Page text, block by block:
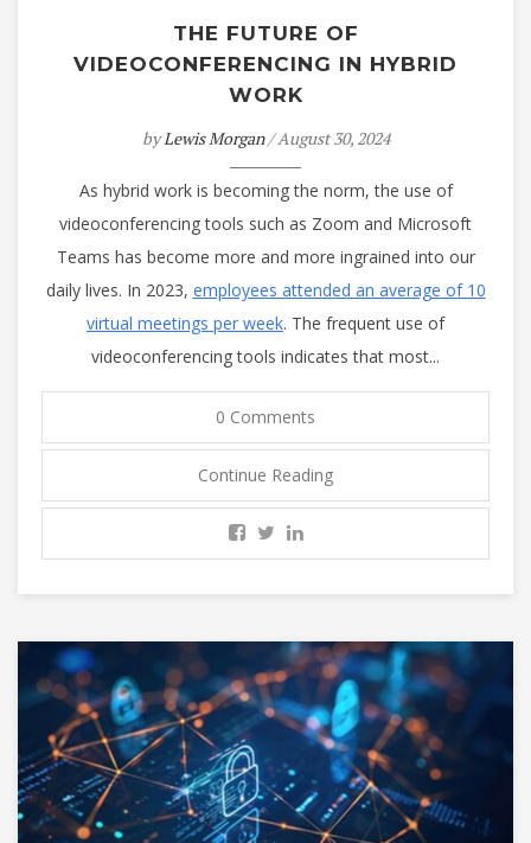
THE FUTURE OF
VIDEOCONFERENCING IN HYBRID
WORK
byLewis Morgan/ August 30, 2024
As hybrid work is becoming the norm, the use of
videoconferencing tools such as Zoom and Microsoft
Teams has become more and more ingrained into our
daily lives. In 2023, employees attended an average of 10
virtual meetings per week. The frequent use of
videoconferencing tools indicates that most...
0 Comments
Continue Reading